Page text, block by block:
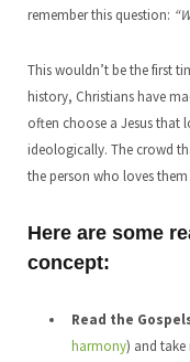
remember this question:
This wouldn’t be the first
history, Christians have
often choose a Jesus that
ideologically. The crowd
the person who loves
Here are some
concept:
Read the
harmony) and take